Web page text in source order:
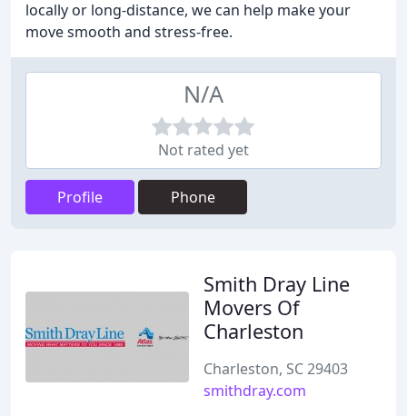
locally or long-distance, we can help make your
move smooth and stress-free.
N/A
Not rated yet
Profile Phone
Smith Dray Line
Movers Of
Charleston
Charleston, SC 29403
smithdray.com